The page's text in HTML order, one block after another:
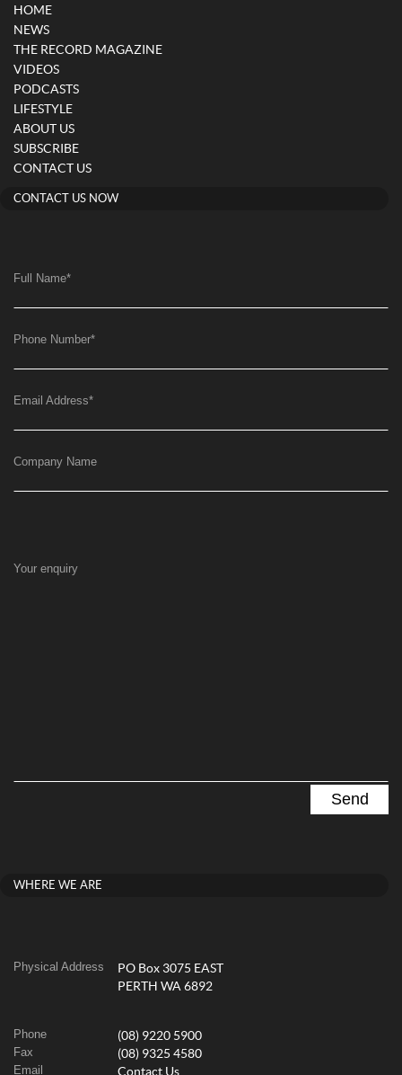
HOME
NEWS
THE RECORD MAGAZINE
VIDEOS
PODCASTS
LIFESTYLE
ABOUT US
SUBSCRIBE
CONTACT US
CONTACT US NOW
Full Name*
Phone Number*
Email Address*
Company Name
Your enquiry
WHERE WE ARE
Physical Address
PO Box 3075 EAST
PERTH WA 6892
Phone (08) 9220 5900
Fax (08) 9325 4580
Email Contact Us